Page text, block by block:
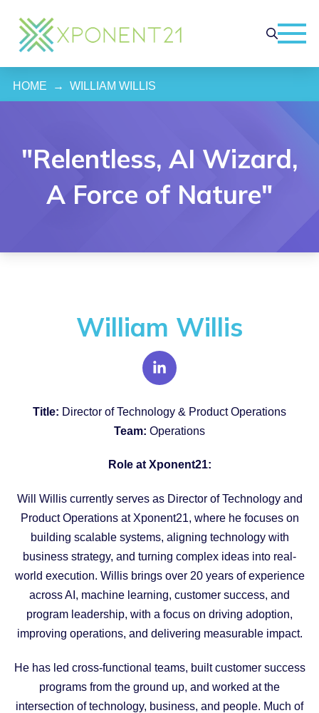
HOME → WILLIAM WILLIS
"Relentless, AI Wizard,
A Force of Nature"
William Willis
Title: Director of Technology & Product Operations
Team: Operations
Role at Xponent21:
Will Willis currently serves as Director of Technology and
Product Operations at Xponent21, where he focuses on
building scalable systems, aligning technology with
business strategy, and turning complex ideas into real-
world execution. Willis brings over 20 years of experience
across AI, machine learning, customer success, and
program leadership, with a focus on driving adoption,
improving operations, and delivering measurable impact.
He has led cross-functional teams, built customer success
programs from the ground up, and worked at the
intersection of technology, business, and people. Much of